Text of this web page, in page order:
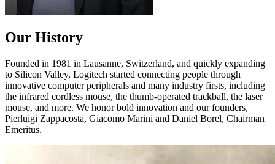
Our History
Founded in 1981 in Lausanne, Switzerland, and quickly expanding
to Silicon Valley, Logitech started connecting people through
innovative computer peripherals and many industry firsts, including
the infrared cordless mouse, the thumb-operated trackball, the laser
mouse, and more. We honor bold innovation and our founders,
Pierluigi Zappacosta, Giacomo Marini and Daniel Borel, Chairman
Emeritus.